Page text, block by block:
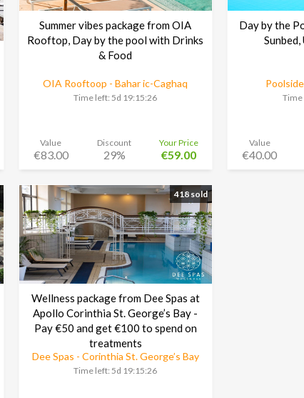
Summer vibes package from OIA
Rooftop, Day by the pool with Drinks
& Food
OIA Rooftoop - Bahar ic-Caghaq
Time left: 5d 19:15:25
Value
€83.00
Discount
29%
Your Price
€59.00
Day by the
Time
Value
€40.00
418 sold
Wellness package from Dee Spas at
Apollo Corinthia St. George’s Bay -
Pay €50 and get €100 to spend on
treatments
Dee Spas - Corinthia St. George’s Bay
Time left: 5d 19:15:25